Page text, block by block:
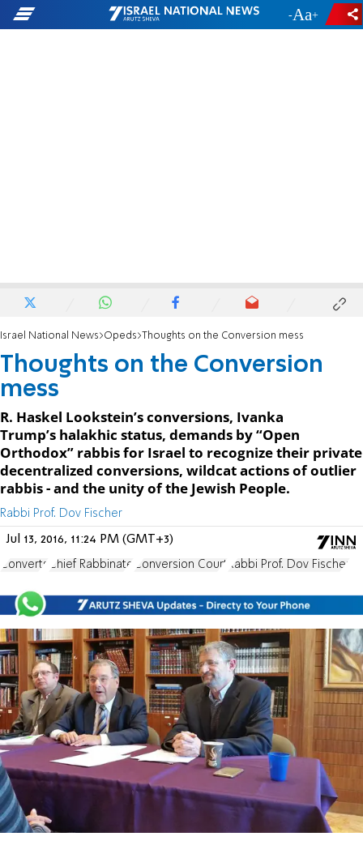
- +
Israel National News Opeds Thoughts on the Conversion mess
Thoughts on the Conversion
mess
R. Haskel Lookstein’s conversions, Ivanka
Trump’s halakhic status, demands by “Open
Orthodox” rabbis for Israel to recognize their private
decentralized conversions, wildcat actions of outlier
rabbis - and the unity of the Jewish People.
Rabbi Prof. Dov Fischer
Jul 13, 2016, 11:24 PM (GMT+3)
Converts Chief Rabbinate Conversion Court Rabbi Prof. Dov Fischer